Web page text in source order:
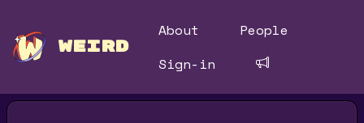
WEIRD
About
People
Sign-in